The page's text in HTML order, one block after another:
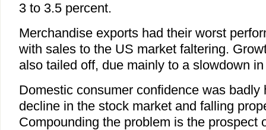
3 to 3.5 percent.
Merchandise exports had their worst
with sales to the US market faltering.
also tailed off, due mainly to a slowdown
Domestic consumer confidence was badly
decline in the stock market and falling
Compounding the problem is the prospect